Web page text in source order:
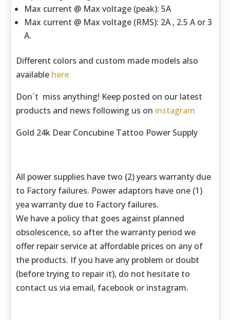
Max current @ Max voltage (peak): 5A
Max current @ Max voltage (RMS): 2A , 2.5 A or 3
A.
Different colors and custom made models also
available here
Don´t miss anything! Keep posted on our latest
products and news following us on instagram
Gold 24k Dear Concubine Tattoo Power Supply
All power supplies have two (2) years warranty due
to Factory failures. Power adaptors have one (1)
yea warranty due to Factory failures.
We have a policy that goes against planned
obsolescence, so after the warranty period we
offer repair service at affordable prices on any of
the products. If you have any problem or doubt
(before trying to repair it), do not hesitate to
contact us via email, facebook or instagram.